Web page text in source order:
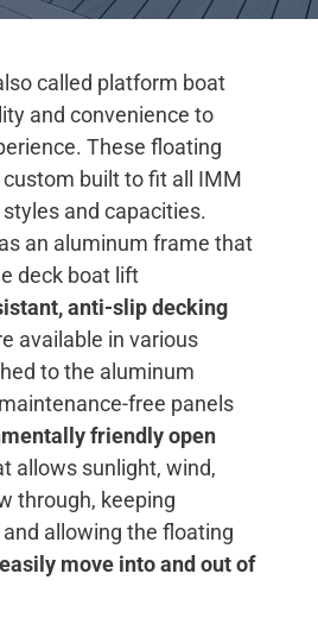
called platform boat
and convenience to
These floating
built to fit all IMM
and capacities.
an aluminum frame that
deck boat lift
anti-slip decking
available in various
to the aluminum
free panels
friendly open
allows sunlight, wind,
through, keeping
allowing the floating
easily move into and out of